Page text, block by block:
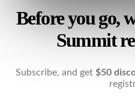
Before you go,
Summit
Subscribe, and get $50